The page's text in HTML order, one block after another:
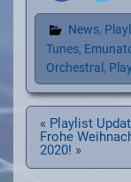
News,
Tunes,
Orchestral ,
« Playlist
Frohe
2020! »